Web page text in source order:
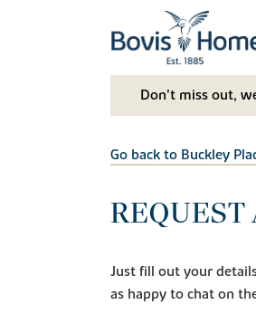
Don't miss out,
Go back to Buckley
REQUEST
Just fill out your
as happy to chat on